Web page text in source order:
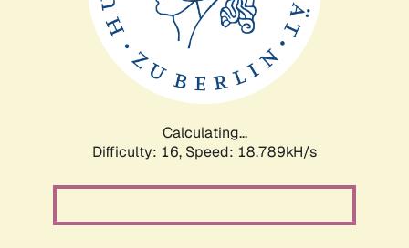
Calculating...
Difficulty: 16, Speed: 18.789kH/s